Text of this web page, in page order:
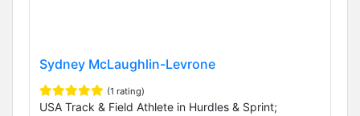
Sydney McLaughlin-Levrone
(1 rating)
USA Track & Field Athlete in Hurdles & Sprint;